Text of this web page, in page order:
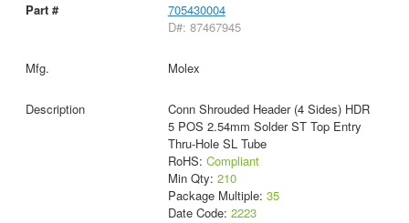
705430004
D#: 87467945
Molex
Conn Shrouded Header (4 Sides) HDR
5 POS 2.54mm Solder ST Top Entry
Thru-Hole SL Tube
RoHS: Compliant
Min Qty: 210
Package Multiple: 35
Date Code: 2223